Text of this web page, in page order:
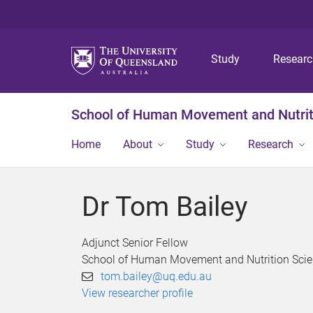
Study
School of Human Movement and
Home About Study Research
Dr Tom Bailey
Adjunct Senior Fellow
School of Human Movement and Nutrition
tom.bailey@uq.edu.au
View researcher profile